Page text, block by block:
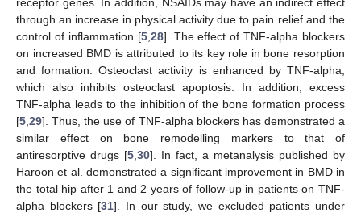
through an increase in physical activity due to pain relief and the
control of inflammation [5, 28]. The effect of TNF-alpha blockers
on increased BMD is attributed to its key role in bone resorption
and formation. Osteoclast activity is enhanced by TNF-alpha,
which also inhibits osteoclast apoptosis. In addition, excess
TNF-alpha leads to the inhibition of the bone formation process
[5 29]. Thus, the use of TNF-alpha blockers has demonstrated a
similar effect on bone remodelling markers to that of
antiresorptive drugs [5 30]. In fact, a metanalysis published by
Haroon et al. demonstrated a significant improvement in BMD in
the total hip after 1 and 2 years of follow-up in patients on TNF-
alpha blockers [31]. In our study, we excluded patients under